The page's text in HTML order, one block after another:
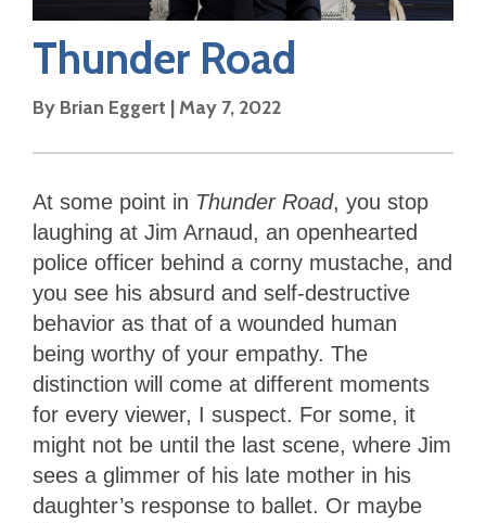
Thunder Road
By Brian Eggert | May 7, 2022
At some point in Thunder Road, you stop
laughing at Jim Arnaud, an openhearted
police officer behind a corny mustache, and
you see his absurd and self-destructive
behavior as that of a wounded human
being worthy of your empathy. The
distinction will come at different moments
for every viewer, I suspect. For some, it
might not be until the last scene, where Jim
sees a glimmer of his late mother in his
daughter’s response to ballet. Or maybe